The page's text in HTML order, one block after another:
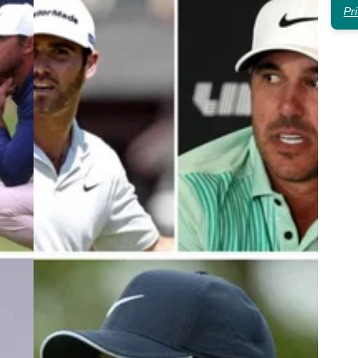
his
Brooks Koepka daggers LIV Golf
teammate: "I've tried!"
Brooks Koepka has doubled down on his criticism
of his LIV Golf teammate Matthew Wolff ahead of